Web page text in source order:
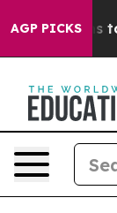
AGP PICKS
Harms to